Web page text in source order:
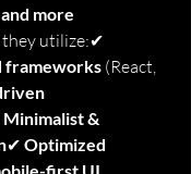
more
they utilize:✔
frameworks (React,
Minimalist &
✔ Optimized